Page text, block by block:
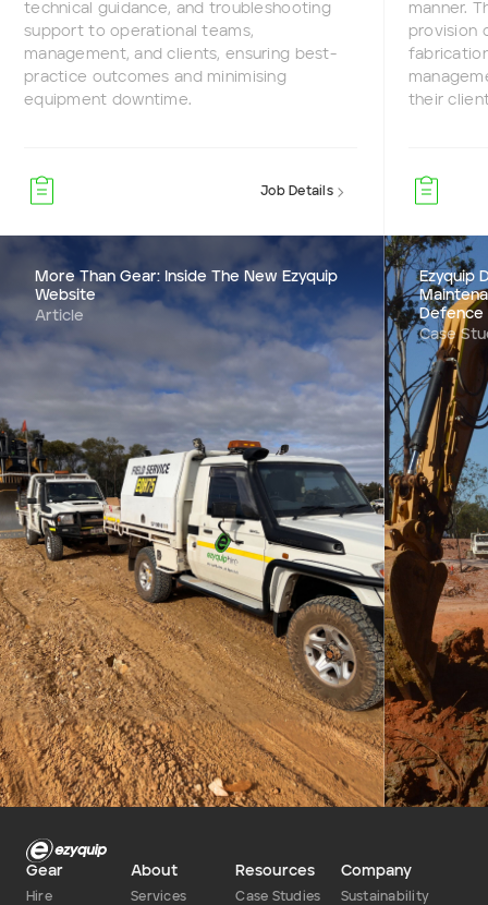
technical guidance, and troubleshooting
support to operational teams,
management, and clients, ensuring best-
practice outcomes and minimising
equipment downtime.
Job Details
manner.
provision
their
More Than Gear: Inside The New Ezyquip
Website
Article
Ezyquip
Defence
Case
Ezyquip
Defence
Dry
Type of hire
Gear
Hire
About
Services
Resources
Case Studies
Company
Sustainability